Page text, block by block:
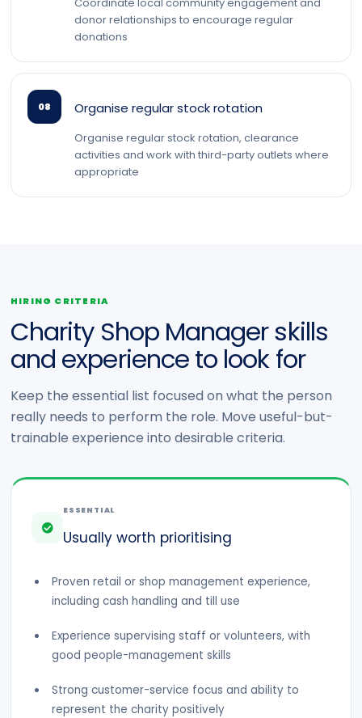
donor relationships to encourage regular
donations
08 Organise regular stock rotation
Organise regular stock rotation, clearance
activities and work with third-party outlets where
appropriate
HIRING CRITERIA
Charity Shop Manager skills
and experience to look for
Keep the essential list focused on what the person
really needs to perform the role. Move useful-but-
trainable experience into desirable criteria.
ESSENTIAL
Usually worth prioritising
Proven retail or shop management experience,
including cash handling and till use
Experience supervising staff or volunteers, with
good people-management skills
Strong customer-service focus and ability to
represent the charity positively